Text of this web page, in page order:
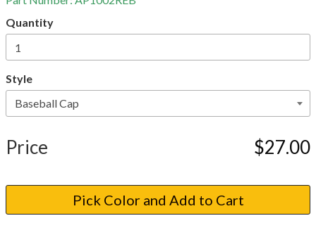
Quantity
Style
Price $27.00